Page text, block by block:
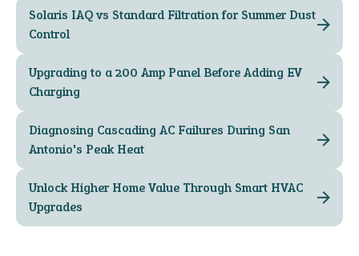
Solaris IAQ vs Standard Filtration for Summer Dust
Control
Upgrading to a 200 Amp Panel Before Adding EV
Charging
Diagnosing Cascading AC Failures During San
Antonio's Peak Heat
Unlock Higher Home Value Through Smart HVAC
Upgrades